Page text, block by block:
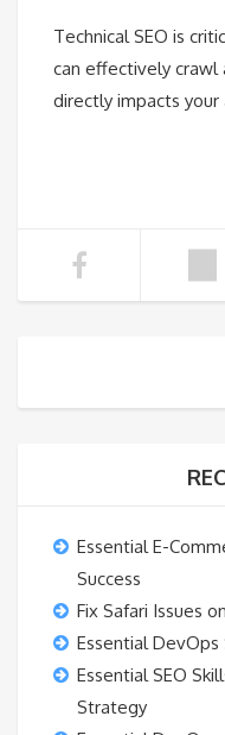
Technical SEO is
can effectively crawl
directly impacts your
Essential E-
Success
Fix Safari Issues
Essential DevOps
Essential SEO
Strategy